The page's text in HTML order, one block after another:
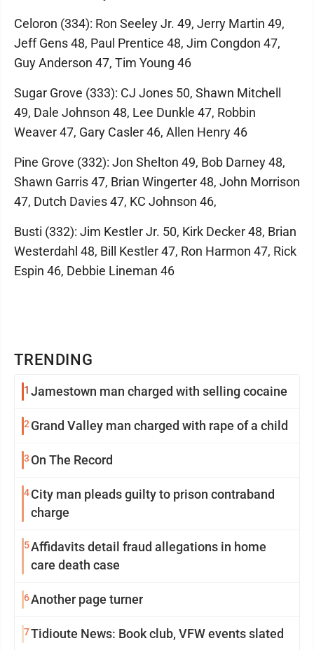
TRENDING
1 Jamestown man charged with selling cocaine
2 Grand Valley man charged with rape of a child
3 On The Record
4City man pleads guilty to prison contraband
charge
5Affidavits detail fraud allegations in home
care death case
6Another page turner
7Tidioute News: Book club, VFW events slated
Celoron (334): Ron Seeley Jr. 49, Jerry Martin 49,
Jeff Gens 48, Paul Prentice 48, Jim Congdon 47,
Guy Anderson 47, Tim Young 46
Sugar Grove (333): CJ Jones 50, Shawn Mitchell
49, Dale Johnson 48, Lee Dunkle 47, Robbin
Weaver 47, Gary Casler 46, Allen Henry 46
Pine Grove (332): Jon Shelton 49, Bob Darney 48,
Shawn Garris 47, Brian Wingerter 48, John Morrison
47, Dutch Davies 47, KC Johnson 46,
Busti (332): Jim Kestler Jr. 50, Kirk Decker 48, Brian
Westerdahl 48, Bill Kestler 47, Ron Harmon 47, Rick
Espin 46, Debbie Lineman 46